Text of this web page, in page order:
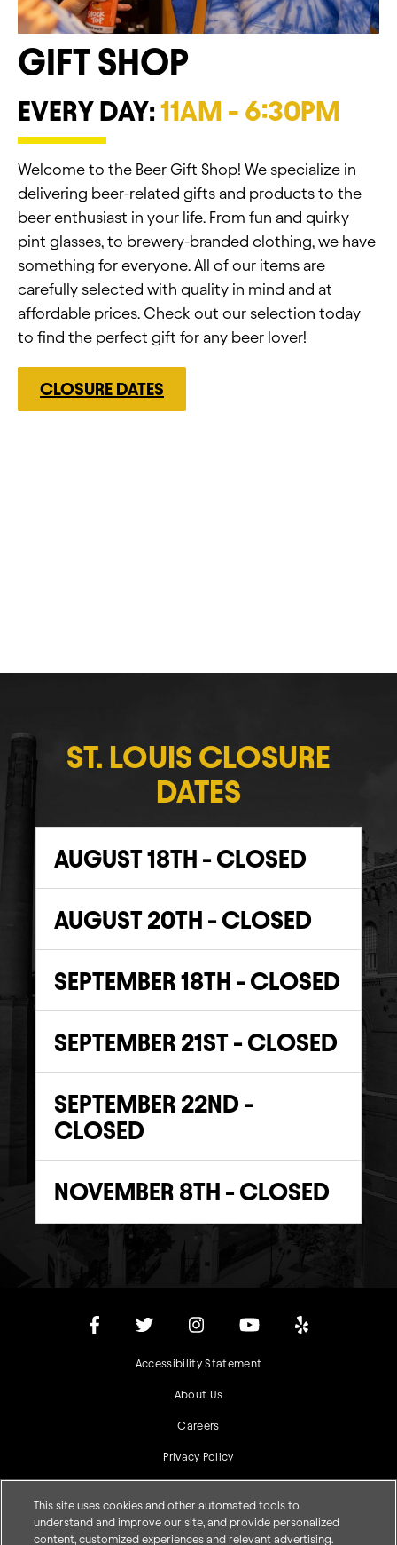
GIFT SHOP
EVERY DAY:11AM - 6:30PM
Welcome to the Beer Gift Shop! We specialize in
delivering beer-related gifts and products to the
beer enthusiast in your life. From fun and quirky
pint glasses, to brewery-branded clothing, we have
something for everyone. All of our items are
carefully selected with quality in mind and at
affordable prices. Check out our selection today
to find the perfect gift for any beer lover!
CLOSURE DATES
ST. LOUIS CLOSURE
DATES
AUGUST 18TH - CLOSED
AUGUST 20TH - CLOSED
SEPTEMBER 18TH - CLOSED
SEPTEMBER 21ST - CLOSED
SEPTEMBER 22ND -
CLOSED
NOVEMBER 8TH - CLOSED
Accessibility Statement
About Us
Careers
Privacy Policy
Anheuser-Busch
This site uses cookies and other automated tools to
understand and improve our site, and provide personalized
content, customized experiences and relevant advertising.